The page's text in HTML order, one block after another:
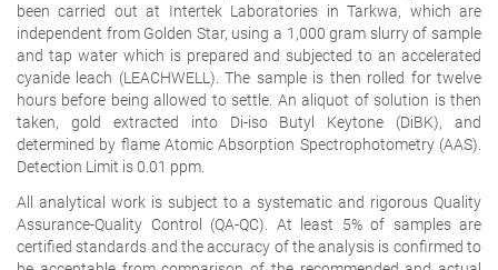
been carried out at Intertek Laboratories in Tarkwa, which are
independent from Golden Star, using a 1,000 gram slurry of sample
and tap water which is prepared and subjected to an accelerated
cyanide leach (LEACHWELL). The sample is then rolled for twelve
hours before being allowed to settle. An aliquot of solution is then
taken, gold extracted into Di-iso Butyl Keytone (DiBK), and
determined by flame Atomic Absorption Spectrophotometry (AAS).
Detection Limit is 0.01 ppm.
All analytical work is subject to a systematic and rigorous Quality
Assurance-Quality Control (QA-QC). At least 5% of samples are
certified standards and the accuracy of the analysis is confirmed to